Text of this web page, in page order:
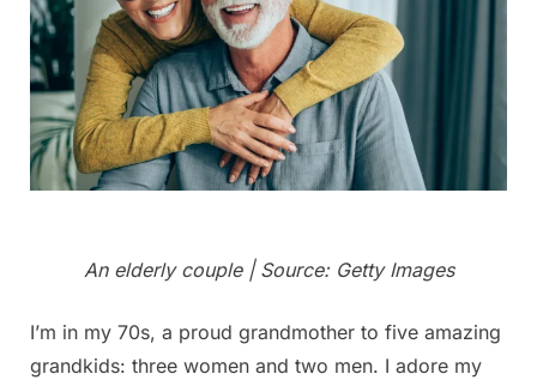
An elderly couple | Source: Getty Images
I’m in my 70s, a proud grandmother to five amazing
grandkids: three women and two men. I adore my